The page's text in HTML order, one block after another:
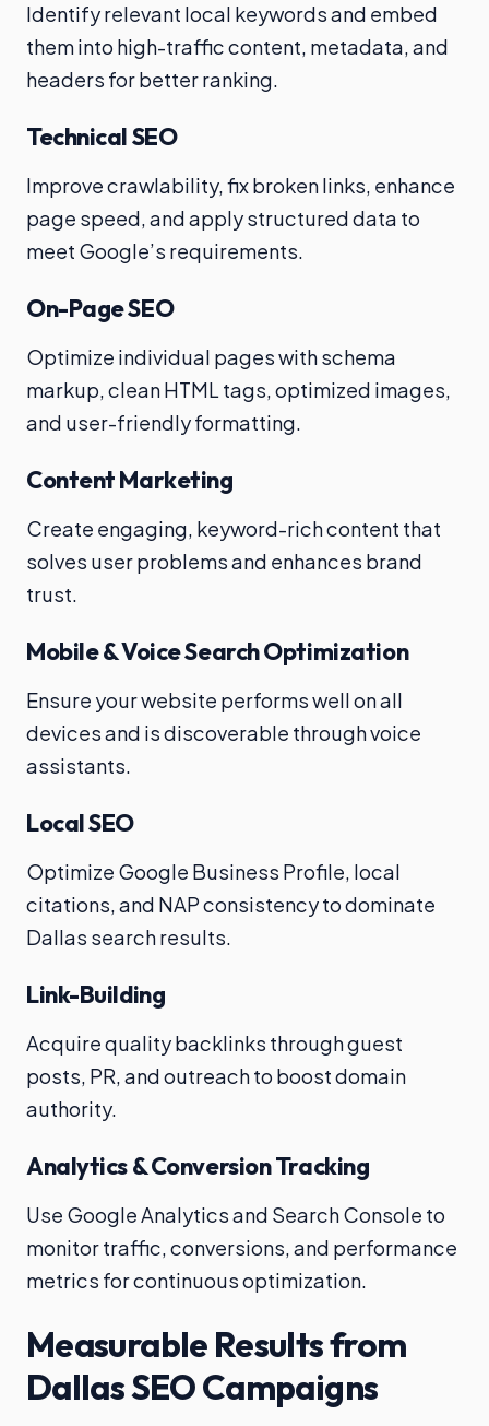
Identify relevant local keywords and embed
them into high-traffic content, metadata, and
headers for better ranking.
Technical SEO
Improve crawlability, fix broken links, enhance
page speed, and apply structured data to
meet Google’s requirements.
On-Page SEO
Optimize individual pages with schema
markup, clean HTML tags, optimized images,
and user-friendly formatting.
Content Marketing
Create engaging, keyword-rich content that
solves user problems and enhances brand
trust.
Mobile & Voice Search Optimization
Ensure your website performs well on all
devices and is discoverable through voice
assistants.
Local SEO
Optimize Google Business Profile, local
citations, and NAP consistency to dominate
Dallas search results.
Link-Building
Acquire quality backlinks through guest
posts, PR, and outreach to boost domain
authority.
Analytics & Conversion Tracking
Use Google Analytics and Search Console to
monitor traffic, conversions, and performance
metrics for continuous optimization.
Measurable Results from
Dallas SEO Campaigns